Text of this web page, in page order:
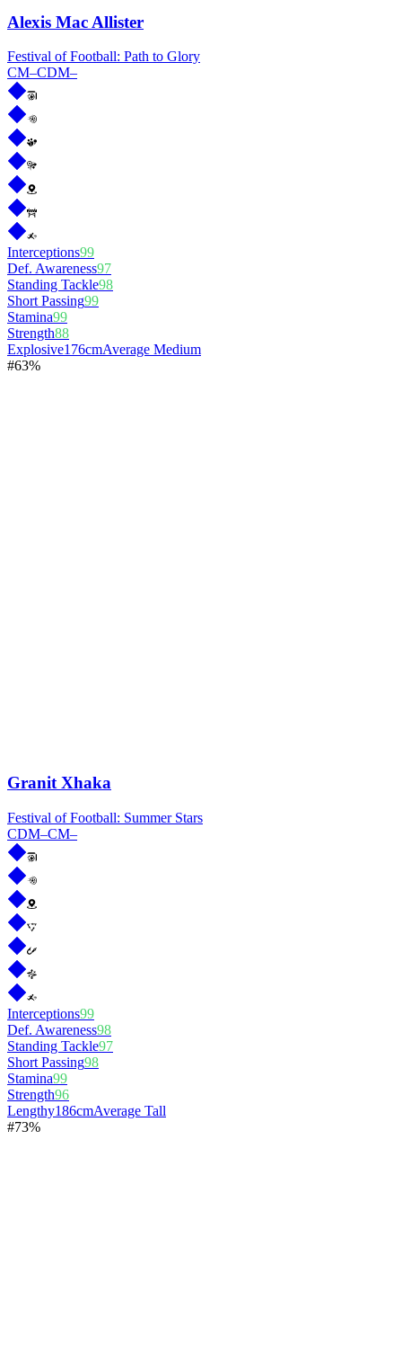
Alexis Mac Allister
Festival of Football: Path to Glory
CM–CDM–
Interceptions99
Def. Awareness97
Standing Tackle98
Short Passing99
Stamina99
Strength88
Explosive176cmAverage Medium
#63%
Granit Xhaka
Festival of Football: Summer Stars
CDM–CM–
Interceptions99
Def. Awareness98
Standing Tackle97
Short Passing98
Stamina99
Strength96
Lengthy186cmAverage Tall
#73%